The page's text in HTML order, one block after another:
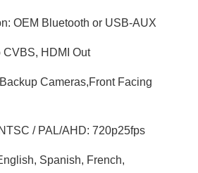
OEM Bluetooth or USB-AUX
HDMI Out
Cameras,Front Facing
/ PAL/AHD: 720p25fps
Spanish, French,